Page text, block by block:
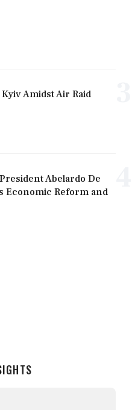
Amidst Air Raid
Abelardo De
Economic Reform and